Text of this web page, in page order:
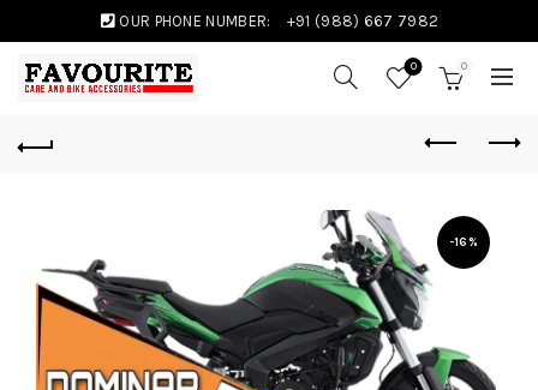
OUR PHONE NUMBER: +91 (988) 667 7982
0 0
-16%